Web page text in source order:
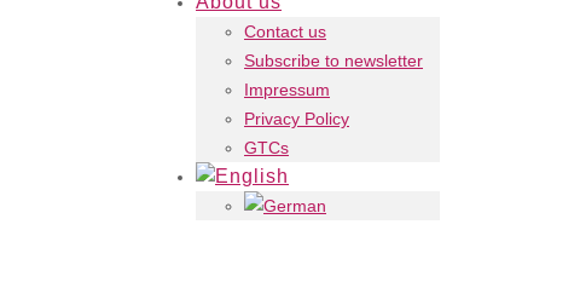
Contact us
Subscribe to newsletter
Impressum
Privacy Policy
GTCs